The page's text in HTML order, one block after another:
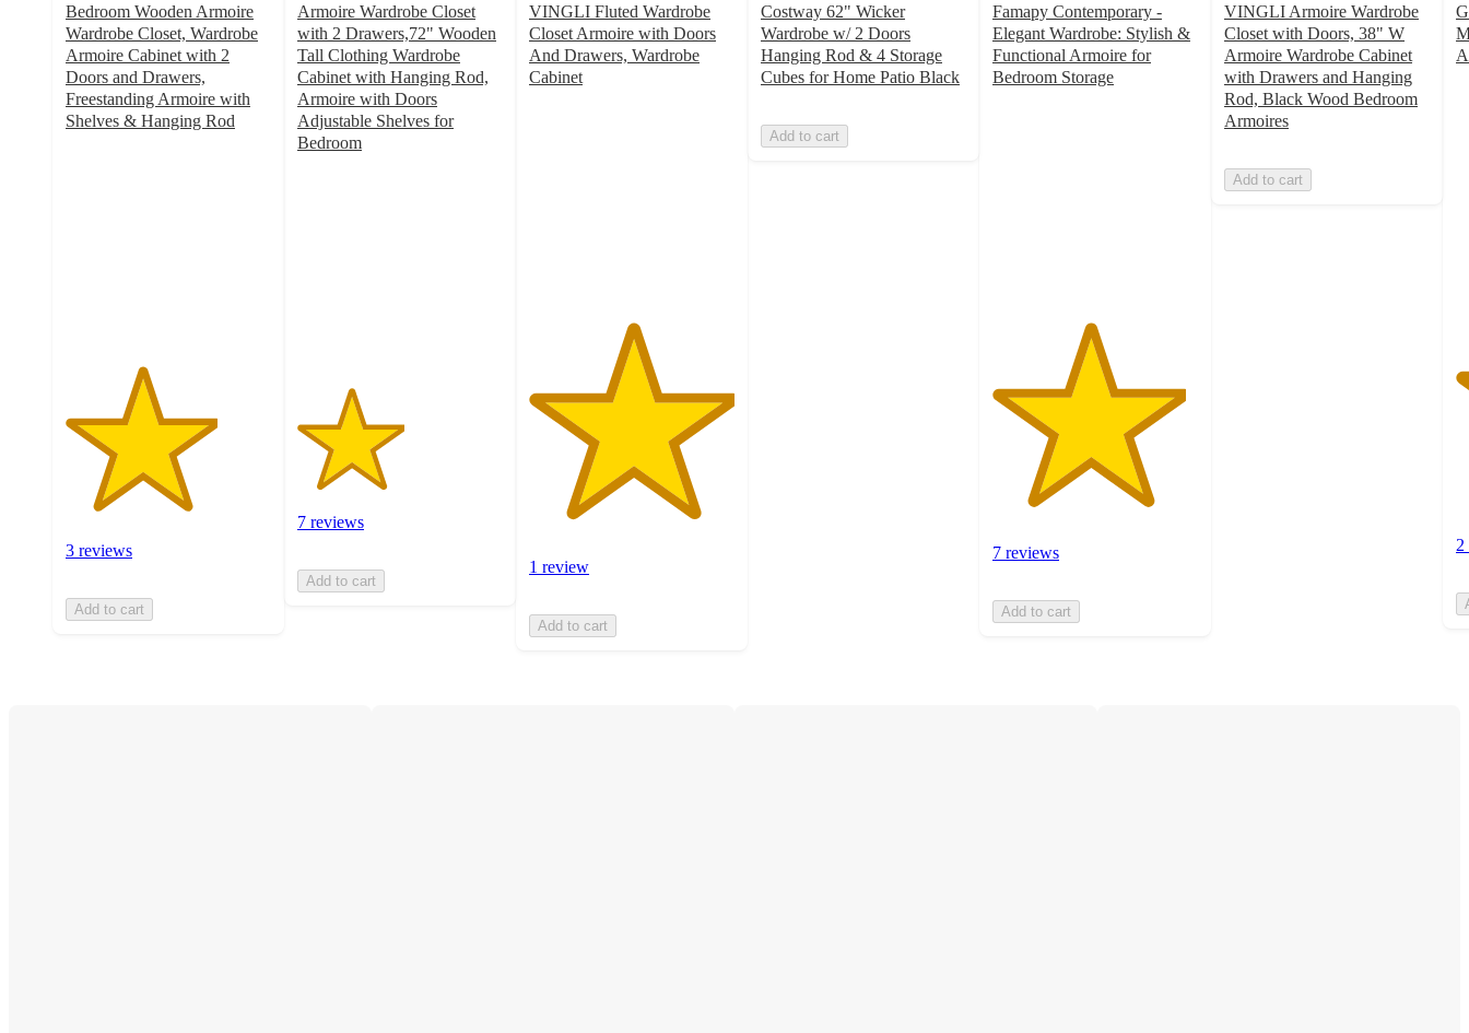
Bedroom Wooden Armoire
Wardrobe Closet, Wardrobe
Armoire Cabinet with 2
Doors and Drawers,
Freestanding Armoire with
Shelves & Hanging Rod
3 reviews
Add to cart
Armoire Wardrobe Closet
with 2 Drawers,72" Wooden
Tall Clothing Wardrobe
Cabinet with Hanging Rod,
Armoire with Doors
Adjustable Shelves for
Bedroom
7 reviews
Add to cart
VINGLI Fluted Wardrobe
Closet Armoire with Doors
And Drawers, Wardrobe
Cabinet
1 review
Add to cart
Costway 62" Wicker
Wardrobe w/ 2 Doors
Hanging Rod & 4 Storage
Cubes for Home Patio Black
Add to cart
Famapy Contemporary -
Elegant Wardrobe: Stylish &
Functional Armoire for
Bedroom Storage
7 reviews
Add to cart
VINGLI Armoire Wardrobe
Closet with Doors, 38" W
Armoire Wardrobe Cabinet
with Drawers and Hanging
Rod, Black Wood Bedroom
Armoires
Add to cart
2